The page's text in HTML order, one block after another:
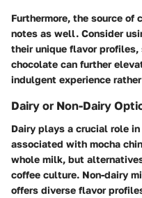
Furthermore, the source of
notes as well. Consider
their unique flavor profiles,
chocolate can further
indulgent experience
Dairy or Non-Dairy
Dairy plays a crucial role
associated with mocha
whole milk, but
coffee culture. Non-dairy
offers diverse flavor